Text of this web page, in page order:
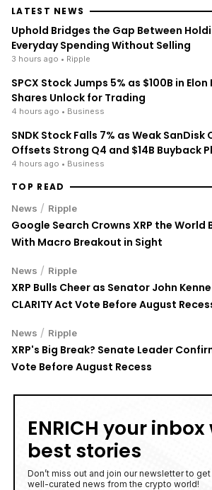
LATEST NEWS
Uphold Bridges the Gap Between
Everyday Spending Without Selling
3 hours ago • Ripple
SPCX Stock Jumps 5% as $100B in
Shares Unlock for Trading
4 hours ago • Business
SNDK Stock Falls 7% as Weak SanDisk
Offsets Strong Q4 and $14B Buyback
4 hours ago • Business
TOP READ
News / Ripple
Google Search Crowns XRP the World
With Macro Breakout in Sight
News / Ripple
XRP Bulls Cheer as Senator John
CLARITY Act Vote Before August
News / Ripple
XRP's Big Break? Senate Leader
Vote Before August Recess
ENRICH your
best stories
Don’t miss out and join our newsletter to
well-curated news from the crypto world!